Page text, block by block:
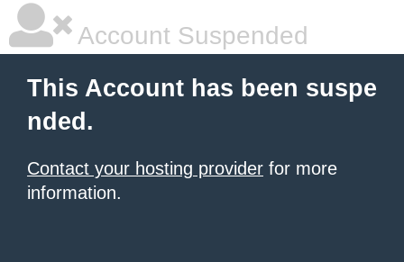
Account Suspended
This Account has been suspe
nded.
Contact your hosting provider for more
information.